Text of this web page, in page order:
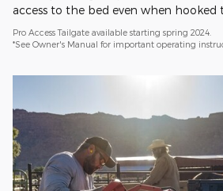
access to the bed even when hooked
Pro Access Tailgate available starting spring 2024.
*See Owner's Manual for important operating